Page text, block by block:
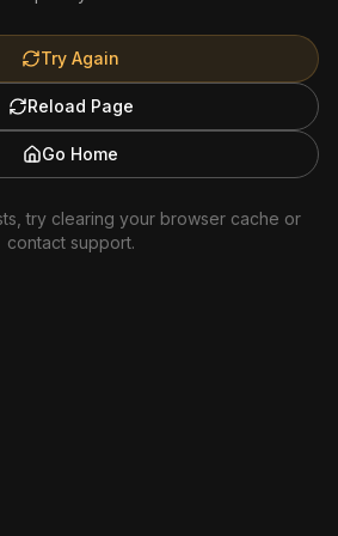
Try Again
Reload Page
Go Home
try clearing your browser cache or
contact support.